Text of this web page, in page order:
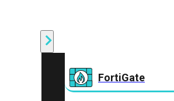
FortiGate